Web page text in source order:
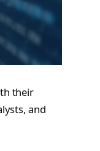
their
and